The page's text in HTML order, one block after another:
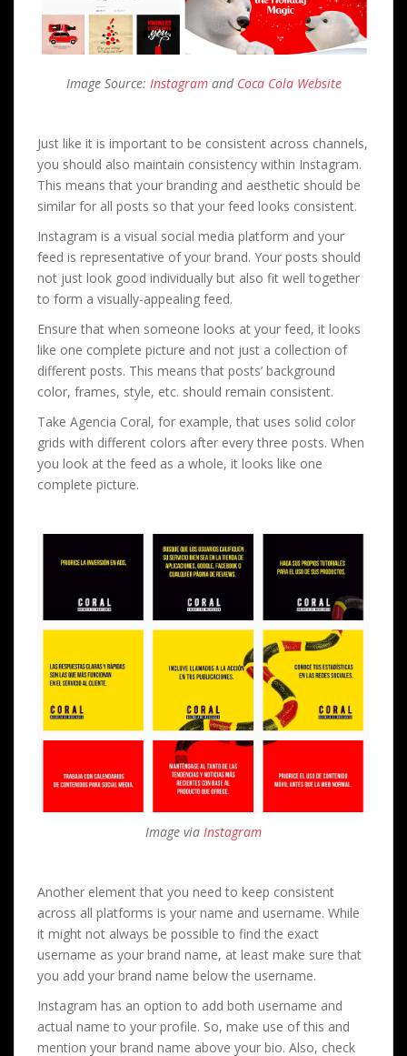
Image Source: Instagramand Coca Cola Website
Just like it is important to be consistent across channels,
you should also maintain consistency within Instagram.
This means that your branding and aesthetic should be
similar for all posts so that your feed looks consistent.
Instagram is a visual social media platform and your
feed is representative of your brand. Your posts should
not just look good individually but also fit well together
to form a visually-appealing feed.
Ensure that when someone looks at your feed, it looks
like one complete picture and not just a collection of
different posts. This means that posts’ background
color, frames, style, etc. should remain consistent.
Take Agencia Coral, for example, that uses solid color
grids with different colors after every three posts. When
you look at the feed as a whole, it looks like one
complete picture.
Image via Instagram
Another element that you need to keep consistent
across all platforms is your name and username. While
it might not always be possible to find the exact
username as your brand name, at least make sure that
you add your brand name below the username.
Instagram has an option to add both username and
actual name to your profile. So, make use of this and
mention your brand name above your bio. Also, check